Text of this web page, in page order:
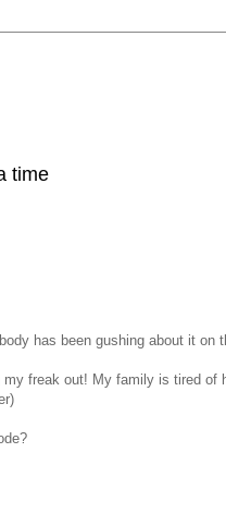
time
has been gushing about it on
freak out! My family is tired of